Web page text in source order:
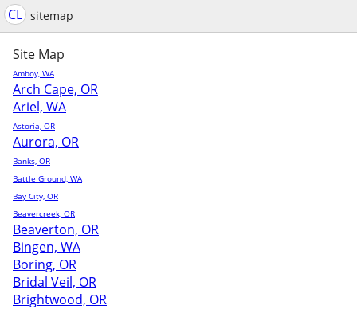
CL sitemap
Site Map
Amboy, WA
Arch Cape, OR
Ariel, WA
Astoria, OR
Aurora, OR
Banks, OR
Battle Ground, WA
Bay City, OR
Beavercreek, OR
Beaverton, OR
Bingen, WA
Boring, OR
Bridal Veil, OR
Brightwood, OR